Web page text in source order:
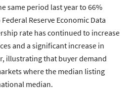
same period last year to 66%
Reserve Economic Data
rate has continued to increase
and a significant increase in
illustrating that buyer demand
where the median listing
median.